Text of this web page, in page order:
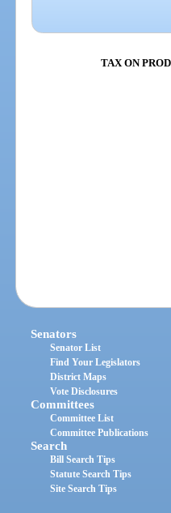
TAX ON
Senators
Senator List
Find Your Legislators
District Maps
Vote Disclosures
Committees
Committee List
Committee Publications
Search
Bill Search Tips
Statute Search Tips
Site Search Tips